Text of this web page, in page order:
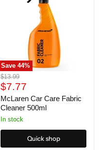
Save44%
Original
price
$13.99
Current
price
$7.77
McLaren Car Care Fabric
Cleaner 500ml
In stock
Quick shop